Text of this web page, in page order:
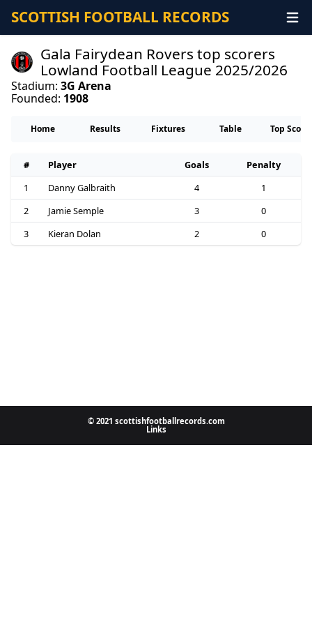
SCOTTISH FOOTBALL RECORDS
Gala Fairydean Rovers top scorers
Lowland Football League 2025/2026
Stadium: 3G Arena
Founded: 1908
Home Results Fixtures Table Top
# Player Goals
Penalty
1
Danny Galbraith 4
1
2
Jamie Semple 3
0
3
Kieran Dolan 2 0
© 2021 scottishfootballrecords.com
Links